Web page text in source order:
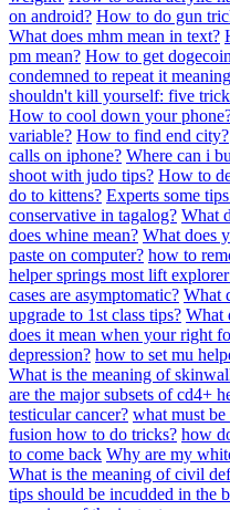
on android? How to do gun
What does mhm mean in text?
pm mean? How to get
condemned to repeat it
shouldn't kill yourself: five
How to cool down your
variable? How to find end city?
calls on iphone? Where can i
shoot with judo tips? How to
do to kittens? Experts some
conservative in tagalog? What
does whine mean? What does
paste on computer? how to
helper springs most lift
cases are asymptomatic? What
upgrade to 1st class tips? What
does it mean when your right
depression? how to set mu
What is the meaning of
are the major subsets of cd4+
testicular cancer? what must be
fusion how to do tricks? how
to come back Why are my
What is the meaning of civil
tips should be incudded in the